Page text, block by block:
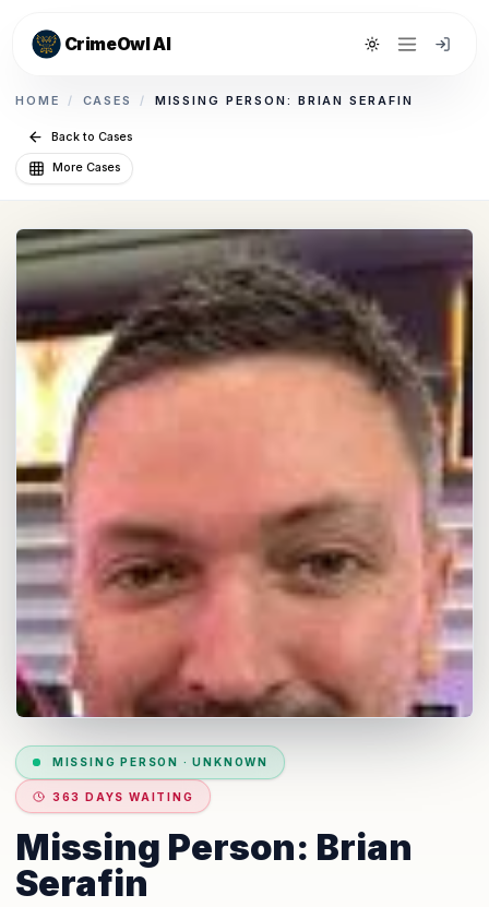
CrimeOwl AI Toggle theme
HOME / CASES / MISSING PERSON: BRIAN SERAFIN
Back to Cases
More Cases
MISSING PERSON ·UNKNOWN
363 DAYS WAITING
Missing Person: Brian
Serafin